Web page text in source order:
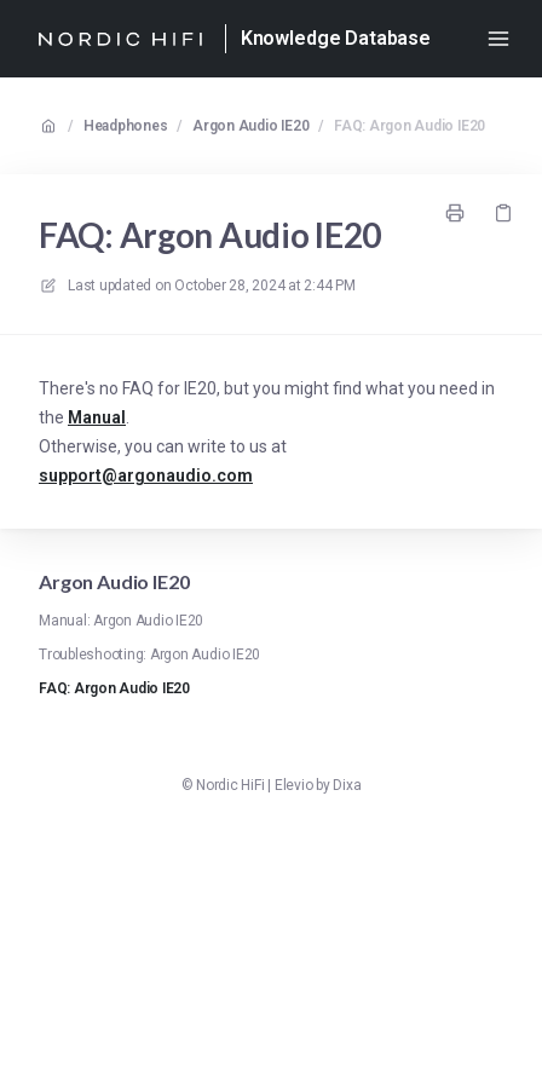
Knowledge Database
/ Headphones / Argon Audio IE20 / FAQ: Argon Audio IE20
FAQ: Argon Audio IE20
Last updated on October 28, 2024 at 2:44 PM
There's no FAQ for IE20, but you might find what you need in
the Manual
Otherwise, you can write to us at
support@argonaudio.com
Argon Audio IE20
Manual: Argon Audio IE20
Troubleshooting: Argon Audio IE20
FAQ: Argon Audio IE20
© Nordic HiFi Elevio by Dixa